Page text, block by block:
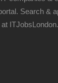
Search &